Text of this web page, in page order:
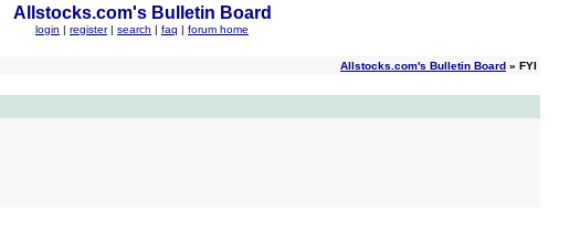
Allstocks.com's Bulletin Board
login | register | search | faq | forum home
Allstocks.com's Bulletin Board » FYI